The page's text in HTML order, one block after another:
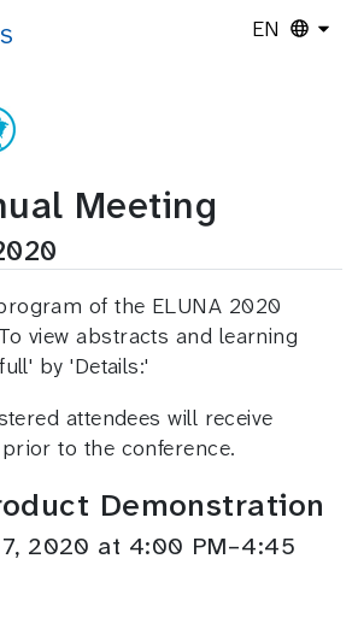
EN
Meeting
of the ELUNA 2020
view abstracts and learning
by 'Details:'
attendees will receive
to the conference.
Demonstration
7, 2020 at 4:00 PM–4:45